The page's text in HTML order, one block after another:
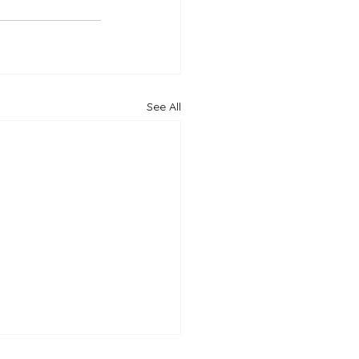
See All